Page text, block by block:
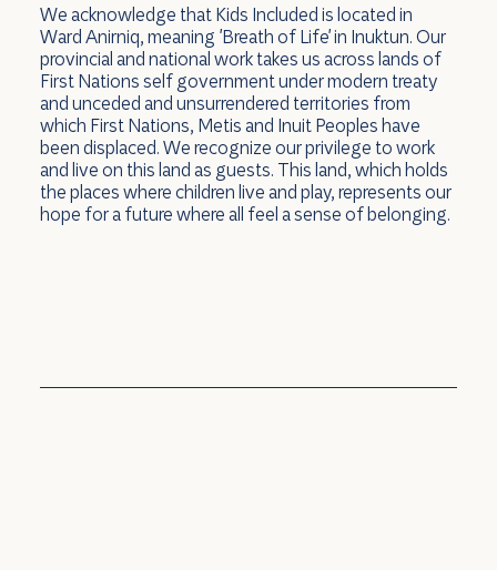
We acknowledge that Kids Included is located in
Ward Anirniq, meaning 'Breath of Life' in Inuktun. Our
provincial and national work takes us across lands of
First Nations self government under modern treaty
and unceded and unsurrendered territories from
which First Nations, Metis and Inuit Peoples have
been displaced. We recognize our privilege to work
and live on this land as guests. This land, which holds
the places where children live and play, represents our
hope for a future where all feel a sense of belonging.